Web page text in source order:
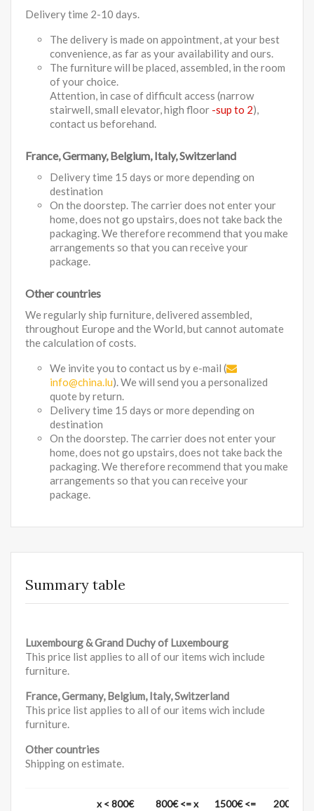
Delivery time 2-10 days.
The delivery is made on appointment, at your best
convenience, as far as your availability and ours.
The furniture will be placed, assembled, in the room
of your choice.
Attention, in case of difficult access (narrow
stairwell, small elevator, high floor -sup to 2),
contact us beforehand.
France, Germany, Belgium, Italy, Switzerland
Delivery time 15 days or more depending on
destination
On the doorstep. The carrier does not enter your
home, does not go upstairs, does not take back the
packaging. We therefore recommend that you make
arrangements so that you can receive your
package.
Other countries
We regularly ship furniture, delivered assembled,
throughout Europe and the World, but cannot automate
the calculation of costs.
We invite you to contact us by e-mail (
info@china.lu). We will send you a personalized
quote by return.
Delivery time 15 days or more depending on
destination
On the doorstep. The carrier does not enter your
home, does not go upstairs, does not take back the
packaging. We therefore recommend that you make
arrangements so that you can receive your
package.
Summary table
Luxembourg & Grand Duchy of Luxembourg
This price list applies to all of our items wich include
furniture.
France, Germany, Belgium, Italy, Switzerland
This price list applies to all of our items wich include
furniture.
Other countries
Shipping on estimate.
x < 800€
800€ <= x
1500€ <=
2000€ <=